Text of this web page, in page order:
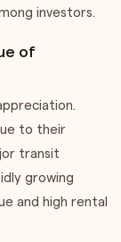
investors.
of
to their
transit
growing
and high rental